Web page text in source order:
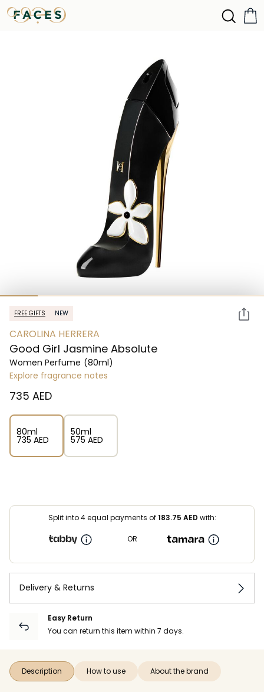
FREE GIFTS NEW
CAROLINA HERRERA
Good Girl Jasmine Absolute
Women Perfume (80ml)
Explore fragrance notes
⁦735⁩ AED
80ml
⁦735⁩ AED
50ml
⁦575⁩ AED
Split into 4 equal payments of183.75 AED with:
OR
Delivery & Returns
Easy Return
You can return this item within 7 days.
Description How to use About the brand